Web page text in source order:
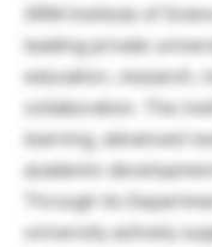
SRM Institute of
leading private
education, research,
collaboration. The
learning, advanced
academic
Through its
university actively